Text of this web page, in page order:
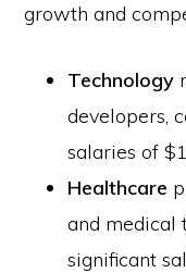
growth and
Technology
developers,
salaries of
Healthcare
and medical
significant